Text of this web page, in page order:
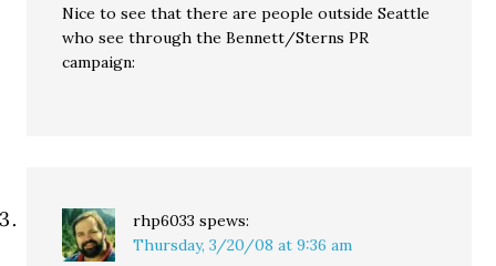
Nice to see that there are people outside Seattle
who see through the Bennett/Sterns PR
campaign:
rhp6033 spews:
Thursday, 3/20/08 at 9:36 am